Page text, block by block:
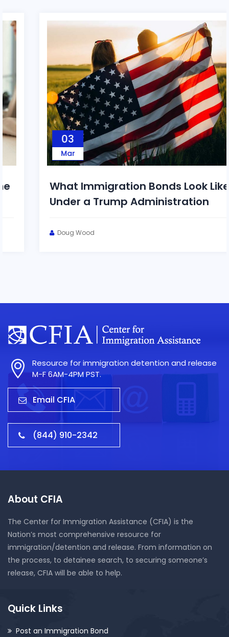
What Immigration Bonds Look Like
Under a Trump Administration
Doug Wood
Resource for immigration detention and release
M-F 6AM-4PM PST.
Email CFIA
(844) 910-2342
About CFIA
The Center for Immigration Assistance (CFIA) is the
Nation’s most comprehensive resource for
immigration/detention and release. From information on
the process, to detainee search, to securing someone’s
release, CFIA will be able to help.
Quick Links
Post an Immigration Bond